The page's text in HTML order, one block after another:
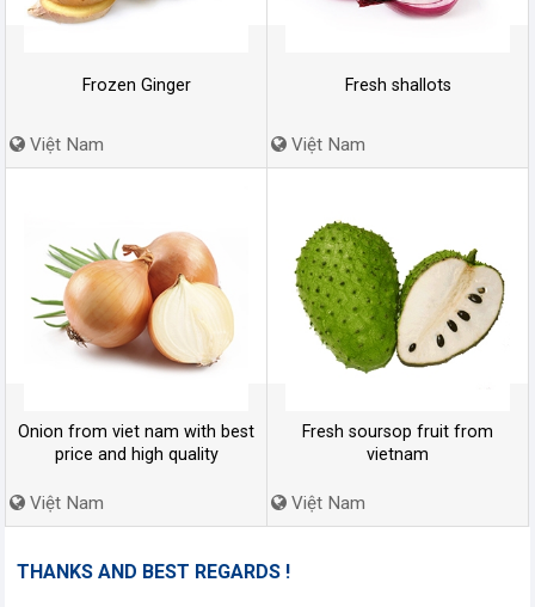
Frozen Ginger
Việt Nam
Fresh shallots
Việt Nam
Onion from viet nam with best
price and high quality
Việt Nam
Fresh soursop fruit from
vietnam
Việt Nam
THANKS AND BEST REGARDS !